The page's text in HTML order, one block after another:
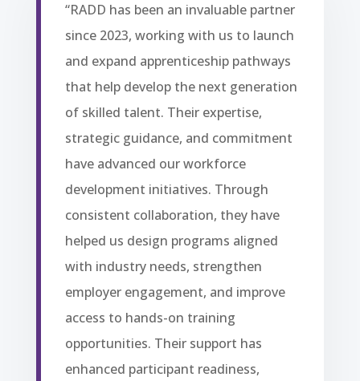
“RADD has been an invaluable partner
since 2023, working with us to launch
and expand apprenticeship pathways
that help develop the next generation
of skilled talent. Their expertise,
strategic guidance, and commitment
have advanced our workforce
development initiatives. Through
consistent collaboration, they have
helped us design programs aligned
with industry needs, strengthen
employer engagement, and improve
access to hands-on training
opportunities. Their support has
enhanced participant readiness,